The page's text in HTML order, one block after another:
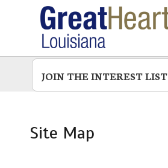
JOIN THE INTEREST LIST
Site Map